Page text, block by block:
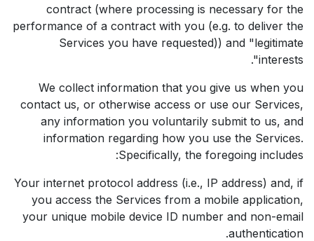
contract (where processing is necessary for the
performance of a contract with you (e.g. to deliver the
Services you have requested)) and "legitimate
interests".
We collect information that you give us when you
contact us, or otherwise access or use our Services,
any information you voluntarily submit to us, and
information regarding how you use the Services.
Specifically, the foregoing includes:
Your internet protocol address (i.e., IP address) and, if
you access the Services from a mobile application,
your unique mobile device ID number and non-email
authentication.